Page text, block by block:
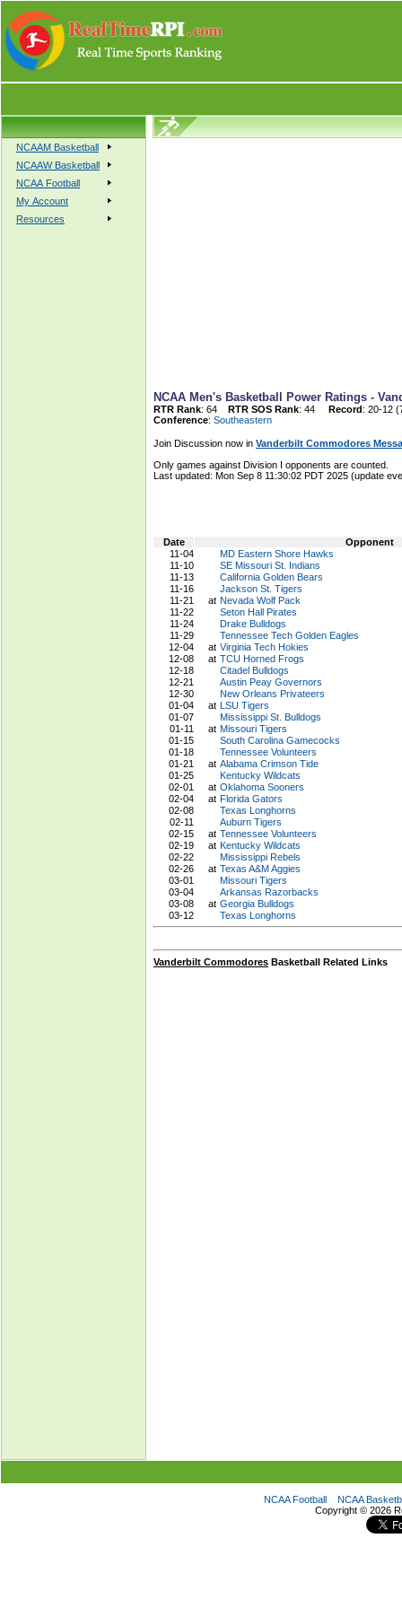
NCAAM Basketball
NCAAW Basketball
NCAA Football
My Account
Resources
NCAA Men's Basketball Power Ratings -
RTR Rank: 64 RTR SOS Rank: 44 Record: 20-12
Conference: Southeastern
Join Discussion now in Vanderbilt Commodores
Only games against Division I opponents are counted.
Last updated: Mon Sep 8 11:30:02 PDT 2025 (update
Date
Opponent
11-04
MD Eastern Shore Hawks
11-10
SE Missouri St. Indians
11-13
California Golden Bears
11-16
Jackson St. Tigers
11-21
at Nevada Wolf Pack
11-22
Seton Hall Pirates
11-24
Drake Bulldogs
11-29
Tennessee Tech Golden Eagles
12-04
at Virginia Tech Hokies
12-08
at TCU Horned Frogs
12-18
Citadel Bulldogs
12-21
Austin Peay Governors
12-30
New Orleans Privateers
01-04
at LSU Tigers
01-07
Mississippi St. Bulldogs
01-11
at Missouri Tigers
01-15
South Carolina Gamecocks
01-18
Tennessee Volunteers
01-21
at Alabama Crimson Tide
01-25
Kentucky Wildcats
02-01
at Oklahoma Sooners
02-04
at Florida Gators
02-08
Texas Longhorns
02-11
Auburn Tigers
02-15
at Tennessee Volunteers
02-19
at Kentucky Wildcats
02-22
Mississippi Rebels
02-26
at Texas A&M Aggies
03-01
Missouri Tigers
03-04
Arkansas Razorbacks
03-08
at Georgia Bulldogs
03-12
Texas Longhorns
Vanderbilt Commodores Basketball Related Links
NCAA Football
NCAA
Copyright © 2026